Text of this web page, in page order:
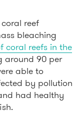
reef
bleaching
coral reefs in the
around 90 per
able to
by pollution
had healthy